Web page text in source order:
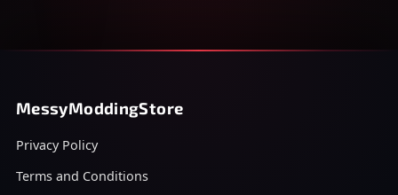
MessyModdingStore
Privacy Policy
Terms and Conditions